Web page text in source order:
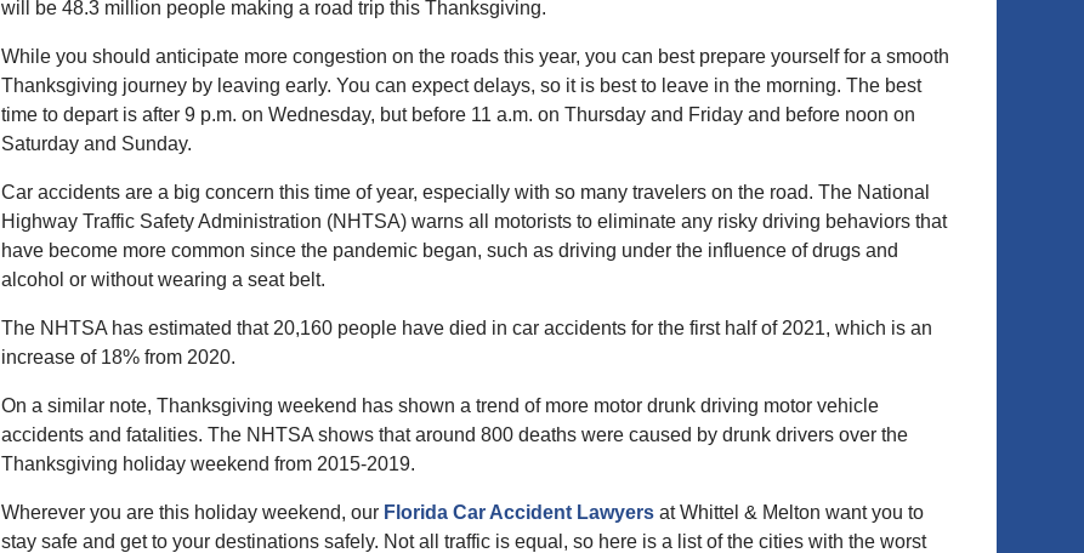
will be 48.3 million people making a road trip this Thanksgiving.
While you should anticipate more congestion on the roads this year, you can best prepare yourself for a smooth
Thanksgiving journey by leaving early. You can expect delays, so it is best to leave in the morning. The best
time to depart is after 9 p.m. on Wednesday, but before 11 a.m. on Thursday and Friday and before noon on
Saturday and Sunday.
Car accidents are a big concern this time of year, especially with so many travelers on the road. The National
Highway Traffic Safety Administration (NHTSA) warns all motorists to eliminate any risky driving behaviors that
have become more common since the pandemic began, such as driving under the influence of drugs and
alcohol or without wearing a seat belt.
The NHTSA has estimated that 20,160 people have died in car accidents for the first half of 2021, which is an
increase of 18% from 2020.
On a similar note, Thanksgiving weekend has shown a trend of more motor drunk driving motor vehicle
accidents and fatalities. The NHTSA shows that around 800 deaths were caused by drunk drivers over the
Thanksgiving holiday weekend from 2015-2019.
Wherever you are this holiday weekend, our Florida Car Accident Lawyers at Whittel & Melton want you to
stay safe and get to your destinations safely. Not all traffic is equal, so here is a list of the cities with the worst